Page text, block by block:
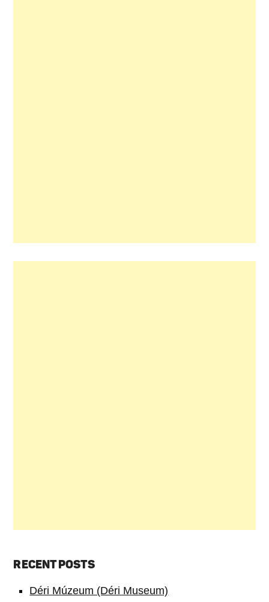
RECENT POSTS
Déri Múzeum (Déri Museum)